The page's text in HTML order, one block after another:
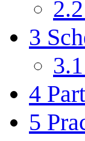
2.2
3
3.1
4
5